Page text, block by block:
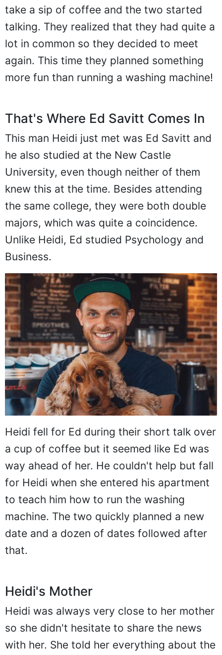
take a sip of coffee and the two started
talking. They realized that they had quite a
lot in common so they decided to meet
again. This time they planned something
more fun than running a washing machine!
That's Where Ed Savitt Comes In
This man Heidi just met was Ed Savitt and
he also studied at the New Castle
University, even though neither of them
knew this at the time. Besides attending
the same college, they were both double
majors, which was quite a coincidence.
Unlike Heidi, Ed studied Psychology and
Business.
Heidi fell for Ed during their short talk over
a cup of coffee but it seemed like Ed was
way ahead of her. He couldn't help but fall
for Heidi when she entered his apartment
to teach him how to run the washing
machine. The two quickly planned a new
date and a dozen of dates followed after
that.
Heidi's Mother
Heidi was always very close to her mother
so she didn't hesitate to share the news
with her. She told her everything about the